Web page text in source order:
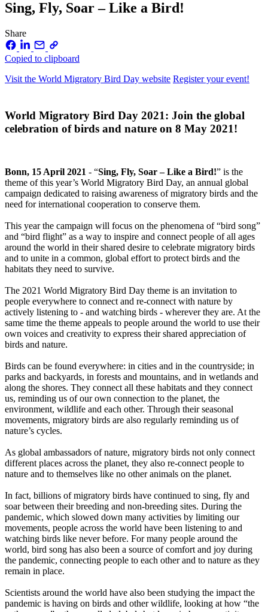
Sing, Fly, Soar – Like a Bird!
Share
Copied to clipboard
Visit the World Migratory Bird Day website Register your event!
World Migratory Bird Day 2021: Join the global
celebration of birds and nature on 8 May 2021!
Bonn, 15 April 2021 - “Sing, Fly, Soar – Like a Bird!” is the
theme of this year’s World Migratory Bird Day, an annual global
campaign dedicated to raising awareness of migratory birds and the
need for international cooperation to conserve them.
This year the campaign will focus on the phenomena of “bird song”
and “bird flight” as a way to inspire and connect people of all ages
around the world in their shared desire to celebrate migratory birds
and to unite in a common, global effort to protect birds and the
habitats they need to survive.
The 2021 World Migratory Bird Day theme is an invitation to
people everywhere to connect and re-connect with nature by
actively listening to - and watching birds - wherever they are. At the
same time the theme appeals to people around the world to use their
own voices and creativity to express their shared appreciation of
birds and nature.
Birds can be found everywhere: in cities and in the countryside; in
parks and backyards, in forests and mountains, and in wetlands and
along the shores. They connect all these habitats and they connect
us, reminding us of our own connection to the planet, the
environment, wildlife and each other. Through their seasonal
movements, migratory birds are also regularly reminding us of
nature’s cycles.
As global ambassadors of nature, migratory birds not only connect
different places across the planet, they also re-connect people to
nature and to themselves like no other animals on the planet.
In fact, billions of migratory birds have continued to sing, fly and
soar between their breeding and non-breeding sites. During the
pandemic, which slowed down many activities by limiting our
movements, people across the world have been listening to and
watching birds like never before. For many people around the
world, bird song has also been a source of comfort and joy during
the pandemic, connecting people to each other and to nature as they
remain in place.
Scientists around the world have also been studying the impact the
pandemic is having on birds and other wildlife, looking at how “the